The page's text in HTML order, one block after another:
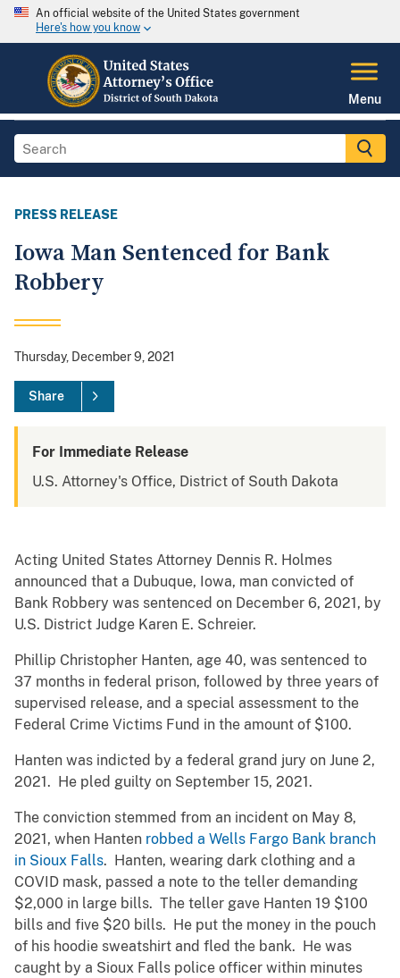
An official website of the United States government
Here's how you know
Menu
PRESS RELEASE
Iowa Man Sentenced for Bank
Robbery
Thursday, December 9, 2021
Share
For Immediate Release
U.S. Attorney's Office, District of South Dakota
Acting United States Attorney Dennis R. Holmes
announced that a Dubuque, Iowa, man convicted of
Bank Robbery was sentenced on December 6, 2021, by
U.S. District Judge Karen E. Schreier.
Phillip Christopher Hanten, age 40, was sentenced to
37 months in federal prison, followed by three years of
supervised release, and a special assessment to the
Federal Crime Victims Fund in the amount of $100.
Hanten was indicted by a federal grand jury on June 2,
2021. He pled guilty on September 15, 2021.
The conviction stemmed from an incident on May 8,
2021, when Hanten robbed a Wells Fargo Bank branch
in Sioux Falls. Hanten, wearing dark clothing and a
COVID mask, passed a note to the teller demanding
$2,000 in large bills. The teller gave Hanten 19 $100
bills and five $20 bills. He put the money in the pouch
of his hoodie sweatshirt and fled the bank. He was
caught by a Sioux Falls police officer within minutes